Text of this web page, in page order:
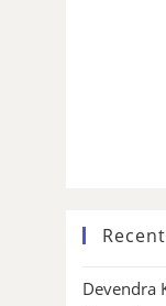
Devendra